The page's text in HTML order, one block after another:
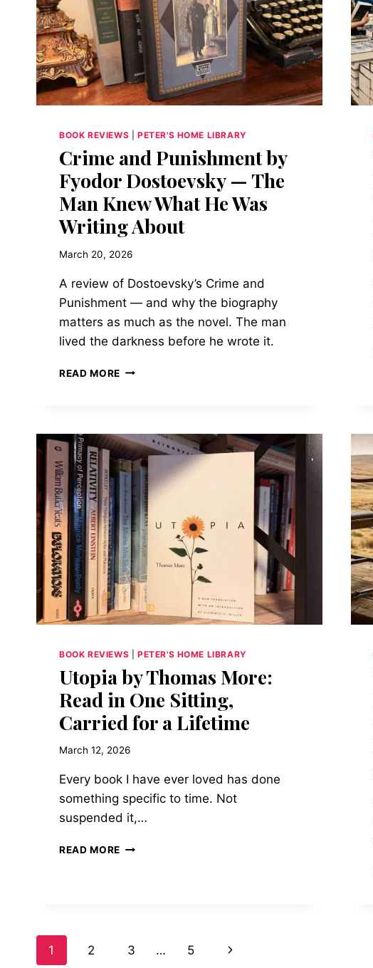
IN
DAN
BROWN’S
THE
SECRET
OF
SECRETS
BOOK REVIEWS PETER'S HOME LIBRARY
Crime and Punishment by
Fyodor Dostoevsky — The
Man Knew What He Was
Writing About
March 20, 2026
A review of Dostoevsky’s Crime and
Punishment — and why the biography
matters as much as the novel. The man
lived the darkness before he wrote it.
READ MORE CRIME
DOSTOEVSKY
—
THE
MAN
KNEW
WHAT
HE
WAS
WRITING
ABOUT
BOOK REVIEWS PETER'S HOME LIBRARY
Utopia by Thomas More:
Read in One Sitting,
Carried for a Lifetime
March 12, 2026
Every book I have ever loved has done
something specific to time. Not
suspended it,…
READ MORE UTOPIA
SITTING,
Page
1 2 3 … 5
Next